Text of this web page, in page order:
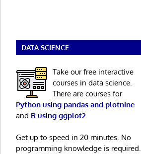
DATA SCIENCE
Take our free interactive
courses in data science.
There are courses for
Python using pandas and plotnine
and R using ggplot2
Get up to speed in 20 minutes. No
programming knowledge is required.